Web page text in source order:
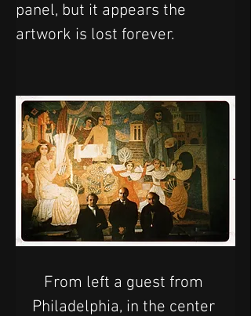
panel, but it appears the
artwork is lost forever.
From left a guest from
Philadelphia, in the center